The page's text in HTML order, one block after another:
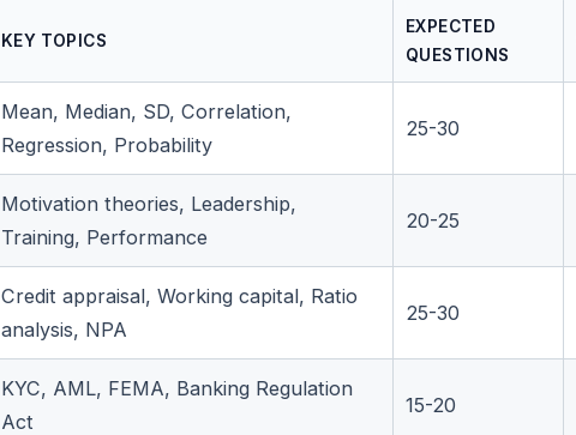
KEY TOPICS
EXPECTED
QUESTIONS
Mean, Median, SD, Correlation,
Regression, Probability
25-30
Motivation theories, Leadership,
Training, Performance
20-25
Credit appraisal, Working capital, Ratio
analysis, NPA
25-30
KYC, AML, FEMA, Banking Regulation
Act
15-20